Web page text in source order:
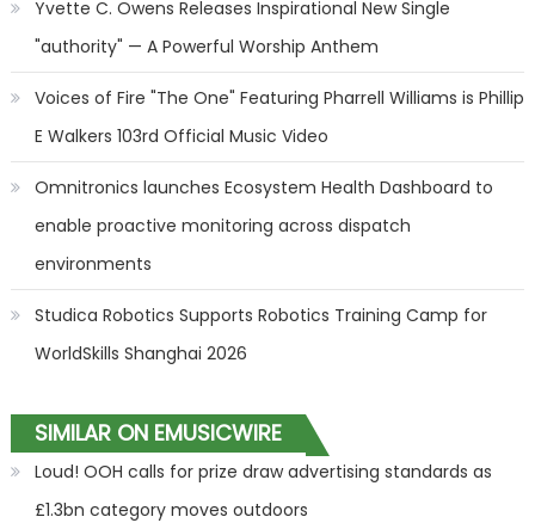
Yvette C. Owens Releases Inspirational New Single
"authority" — A Powerful Worship Anthem
Voices of Fire "The One" Featuring Pharrell Williams is Phillip
E Walkers 103rd Official Music Video
Omnitronics launches Ecosystem Health Dashboard to
enable proactive monitoring across dispatch
environments
Studica Robotics Supports Robotics Training Camp for
WorldSkills Shanghai 2026
SIMILAR ON EMUSICWIRE
Loud! OOH calls for prize draw advertising standards as
£1.3bn category moves outdoors